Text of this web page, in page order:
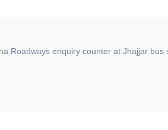
Roadways enquiry counter at Jhajjar bus